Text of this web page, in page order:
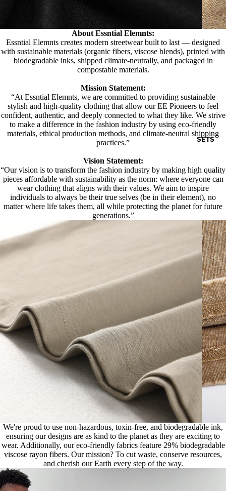
SETS
About Essntial Elemnts:
Essntial Elemnts creates modern streetwear built to last — designed
with sustainable materials (organic fibers, viscose blends), printed with
biodegradable inks, shipped climate-neutrally, and packaged in
compostable materials.
Mission Statement:
“At Essntial Elemnts, we are committed to providing sustainable
stylish and high-quality clothing that allow our EE Pioneers to feel
confident, authentic, and deeply connected to what they like. We strive
to make a difference in the fashion industry by using eco-friendly
materials, ethical production methods, and climate-neutral shipping
practices.”
Vision Statement:
“Our vision is to transform the fashion industry by making high quality
pieces affordable with sustainability as the norm: where everyone can
wear clothing that aligns with their values. We aim to inspire
individuals to always be their true selves (be in their element), no
matter where life takes them, all while protecting the planet for future
generations.”
We're proud to use non-hazardous, toxin-free, and biodegradable ink,
ensuring our designs are as kind to the planet as they are exciting to
wear. Additionally, our eco-friendly fabrics feature 29% biodegradable
viscose rayon fibers. Our mission? To cut waste, conserve resources,
and cherish our Earth every step of the way.